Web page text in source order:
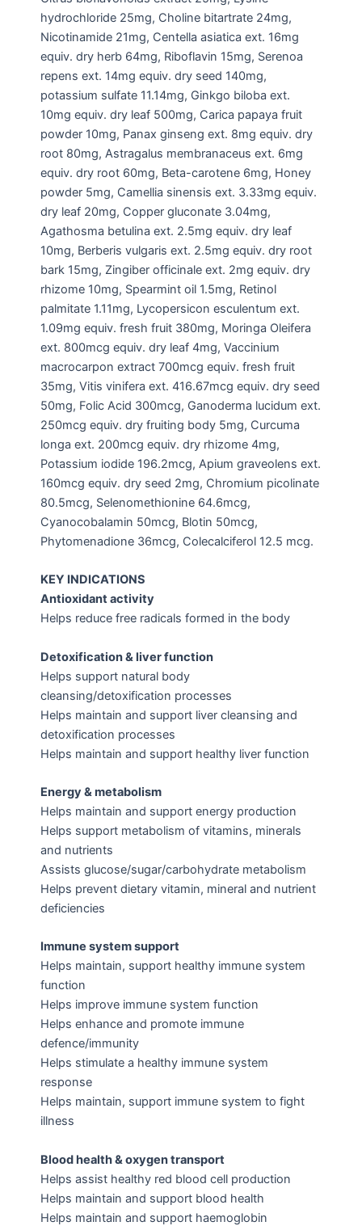
hydrochloride 25mg, Choline bitartrate 24mg,
Nicotinamide 21mg, Centella asiatica ext. 16mg
equiv. dry herb 64mg, Riboflavin 15mg, Serenoa
repens ext. 14mg equiv. dry seed 140mg,
potassium sulfate 11.14mg, Ginkgo biloba ext.
10mg equiv. dry leaf 500mg, Carica papaya fruit
powder 10mg, Panax ginseng ext. 8mg equiv. dry
root 80mg, Astragalus membranaceus ext. 6mg
equiv. dry root 60mg, Beta-carotene 6mg, Honey
powder 5mg, Camellia sinensis ext. 3.33mg equiv.
dry leaf 20mg, Copper gluconate 3.04mg,
Agathosma betulina ext. 2.5mg equiv. dry leaf
10mg, Berberis vulgaris ext. 2.5mg equiv. dry root
bark 15mg, Zingiber officinale ext. 2mg equiv. dry
rhizome 10mg, Spearmint oil 1.5mg, Retinol
palmitate 1.11mg, Lycopersicon esculentum ext.
1.09mg equiv. fresh fruit 380mg, Moringa Oleifera
ext. 800mcg equiv. dry leaf 4mg, Vaccinium
macrocarpon extract 700mcg equiv. fresh fruit
35mg, Vitis vinifera ext. 416.67mcg equiv. dry seed
50mg, Folic Acid 300mcg, Ganoderma lucidum ext.
250mcg equiv. dry fruiting body 5mg, Curcuma
longa ext. 200mcg equiv. dry rhizome 4mg,
Potassium iodide 196.2mcg, Apium graveolens ext.
160mcg equiv. dry seed 2mg, Chromium picolinate
80.5mcg, Selenomethionine 64.6mcg,
Cyanocobalamin 50mcg, Blotin 50mcg,
Phytomenadione 36mcg, Colecalciferol 12.5 mcg.
KEY INDICATIONS
Antioxidant activity
Helps reduce free radicals formed in the body
Detoxification & liver function
Helps support natural body
cleansing/detoxification processes
Helps maintain and support liver cleansing and
detoxification processes
Helps maintain and support healthy liver function
Energy & metabolism
Helps maintain and support energy production
Helps support metabolism of vitamins, minerals
and nutrients
Assists glucose/sugar/carbohydrate metabolism
Helps prevent dietary vitamin, mineral and nutrient
deficiencies
Immune system support
Helps maintain, support healthy immune system
function
Helps improve immune system function
Helps enhance and promote immune
defence/immunity
Helps stimulate a healthy immune system
response
Helps maintain, support immune system to fight
illness
Blood health & oxygen transport
Helps assist healthy red blood cell production
Helps maintain and support blood health
Helps maintain and support haemoglobin